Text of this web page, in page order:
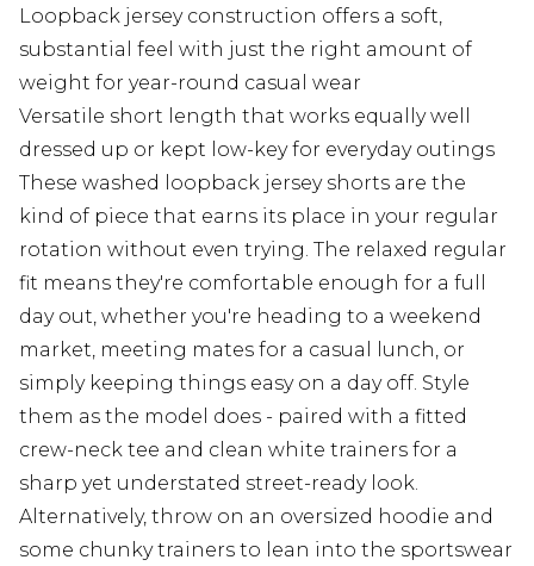
Loopback jersey construction offers a soft,
substantial feel with just the right amount of
weight for year-round casual wear
Versatile short length that works equally well
dressed up or kept low-key for everyday outings
These washed loopback jersey shorts are the
kind of piece that earns its place in your regular
rotation without even trying. The relaxed regular
fit means they're comfortable enough for a full
day out, whether you're heading to a weekend
market, meeting mates for a casual lunch, or
simply keeping things easy on a day off. Style
them as the model does - paired with a fitted
crew-neck tee and clean white trainers for a
sharp yet understated street-ready look.
Alternatively, throw on an oversized hoodie and
some chunky trainers to lean into the sportswear